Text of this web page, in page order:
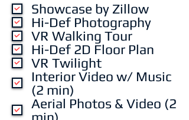
q
u
i
e
Showcase by Zillow
Hi-Def Photography
VR Walking Tour
Hi-Def 2D Floor Plan
VR Twilight
Interior Video w/ Music
(2 min)
Aerial Photos & Video (2
min)